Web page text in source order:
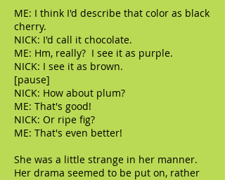
ME: I think I'd describe that color as black
cherry.
NICK: I'd call it chocolate.
ME: Hm, really? I see it as purple.
NICK: I see it as brown.
[pause]
NICK: How about plum?
ME: That's good!
NICK: Or ripe fig?
ME: That's even better!
She was a little strange in her manner.
Her drama seemed to be put on, rather